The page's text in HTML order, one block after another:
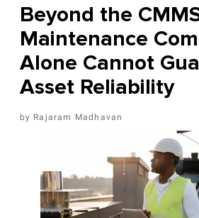
Beyond the
Maintenance
Alone Cannot
Asset Reliability
Rajaram Madhavan